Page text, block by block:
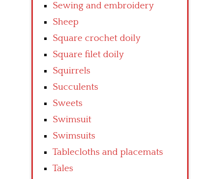
Sewing and embroidery
Sheep
Square crochet doily
Square filet doily
Squirrels
Succulents
Sweets
Swimsuit
Swimsuits
Tablecloths and placemats
Tales